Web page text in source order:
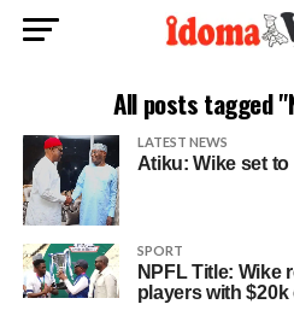
All posts tagged
LATEST NEWS
Atiku: Wike set
SPORT
NPFL Title: Wike
players with $20k